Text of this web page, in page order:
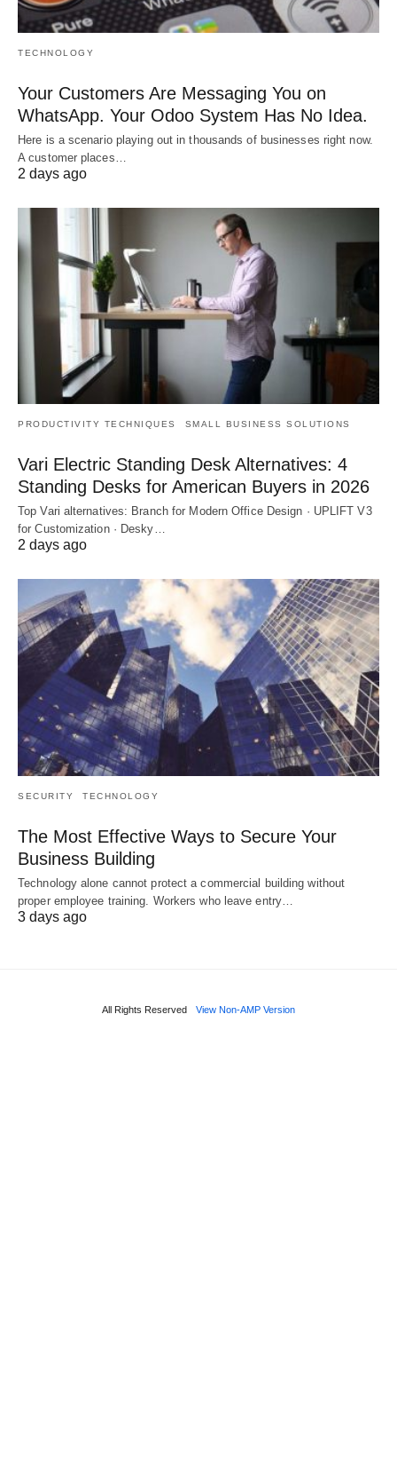
TECHNOLOGY
Your Customers Are Messaging You on
WhatsApp. Your Odoo System Has No Idea.
Here is a scenario playing out in thousands of businesses right now.
A customer places…
2 days ago
PRODUCTIVITY TECHNIQUES SMALL BUSINESS SOLUTIONS
Vari Electric Standing Desk Alternatives: 4
Standing Desks for American Buyers in 2026
Top Vari alternatives: Branch for Modern Office Design · UPLIFT V3
for Customization · Desky…
2 days ago
SECURITY TECHNOLOGY
The Most Effective Ways to Secure Your
Business Building
Technology alone cannot protect a commercial building without
proper employee training. Workers who leave entry…
3 days ago
All Rights Reserved View Non-AMP Version